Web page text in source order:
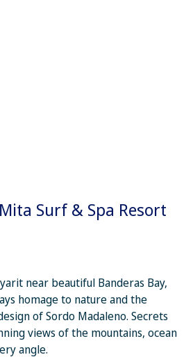
Surf & Spa Resort
near beautiful Banderas Bay,
homage to nature and the
of Sordo Madaleno. Secrets
views of the mountains, ocean
angle.